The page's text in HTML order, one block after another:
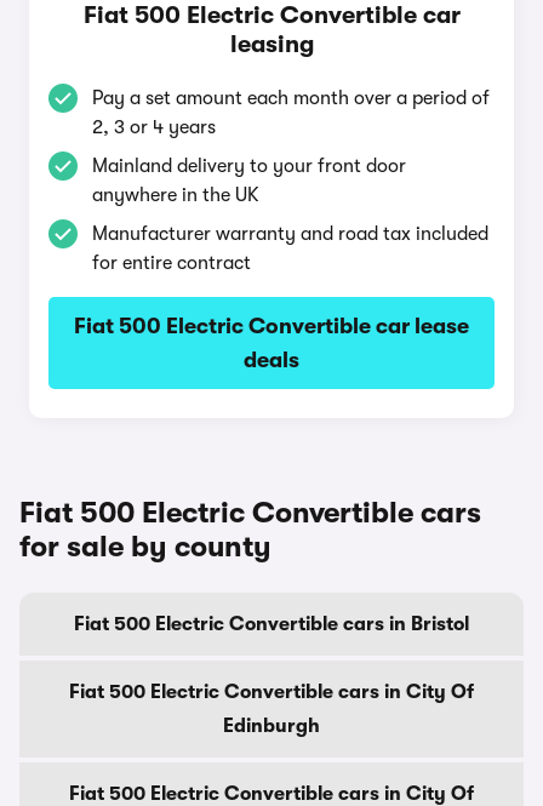
Fiat 500 Electric Convertible car
leasing
Pay a set amount each month over a period of
2, 3 or 4 years
Mainland delivery to your front door
anywhere in the UK
Manufacturer warranty and road tax included
for entire contract
Fiat 500 Electric Convertible car lease
deals
Fiat 500 Electric Convertible cars
for sale by county
Fiat 500 Electric Convertible cars in Bristol
Fiat 500 Electric Convertible cars in City Of
Edinburgh
Fiat 500 Electric Convertible cars in City Of